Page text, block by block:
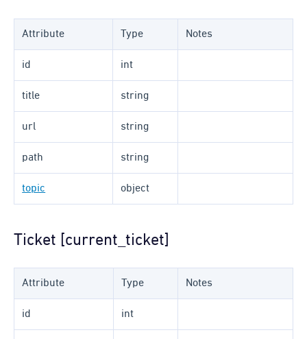
Attribute Type Notes
id int
title string
url string
path string
topic object
Ticket [current_ticket]
Attribute Type Notes
id int